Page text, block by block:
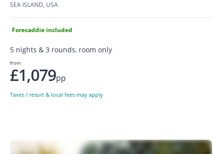
SEA ISLAND, USA
Forecaddie included
5 nights & 3 rounds, room only
from
£1,079pp
Taxes / resort & local fees may apply